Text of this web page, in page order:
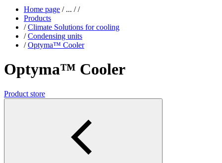
Home page /... / /
Products
/ Climate Solutions for cooling
/ Condensing units
/ Optyma™ Cooler
Optyma™ Cooler
Product store